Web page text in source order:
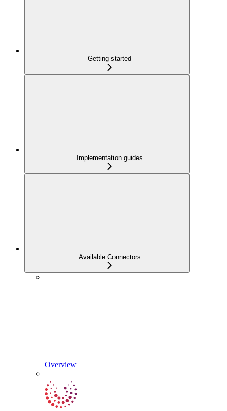
Getting started
Implementation guides
Available Connectors
Overview